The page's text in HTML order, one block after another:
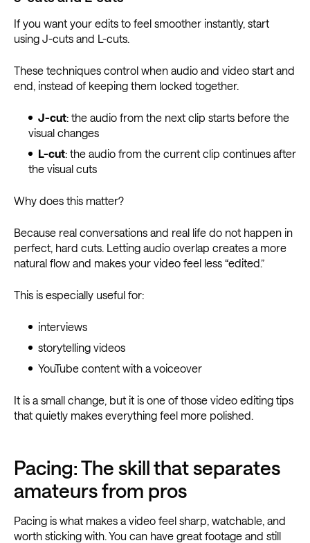
If you want your edits to feel smoother instantly, start
using J-cuts and L-cuts.
These techniques control when audio and video start and
end, instead of keeping them locked together.
J-cut: the audio from the next clip starts before the
visual changes
L-cut: the audio from the current clip continues after
the visual cuts
Why does this matter?
Because real conversations and real life do not happen in
perfect, hard cuts. Letting audio overlap creates a more
natural flow and makes your video feel less “edited.”
This is especially useful for:
interviews
storytelling videos
YouTube content with a voiceover
It is a small change, but it is one of those video editing tips
that quietly makes everything feel more polished.
Pacing: The skill that separates
amateurs from pros
Pacing is what makes a video feel sharp, watchable, and
worth sticking with. You can have great footage and still